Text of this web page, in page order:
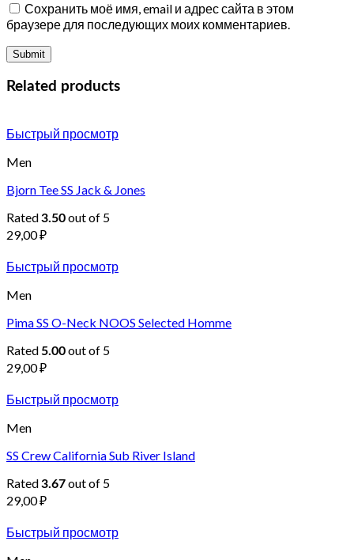
Сохранить моё имя, email и адрес сайта в этом
браузере для последующих моих комментариев.
Related products
Быстрый просмотр
Men
Bjorn Tee SS Jack & Jones
Rated3.50out of 5
29,00₽
Быстрый просмотр
Men
Pima SS O-Neck NOOS Selected Homme
Rated 5.00out of 5
29,00₽
Быстрый просмотр
Men
SS Crew California Sub River Island
Rated3.67out of 5
29,00₽
Быстрый просмотр